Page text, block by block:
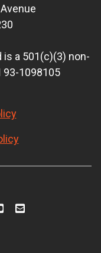
is a 501(c)(3) non-
93-1098105